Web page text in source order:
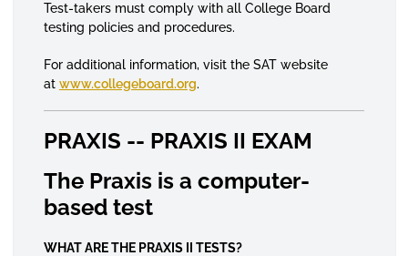
Test-takers must comply with all College Board
testing policies and procedures.
For additional information, visit the SAT website
at www.collegeboard.org.
PRAXIS -- PRAXIS II EXAM
The Praxis is a computer-
based test
WHAT ARE THE PRAXIS II TESTS?